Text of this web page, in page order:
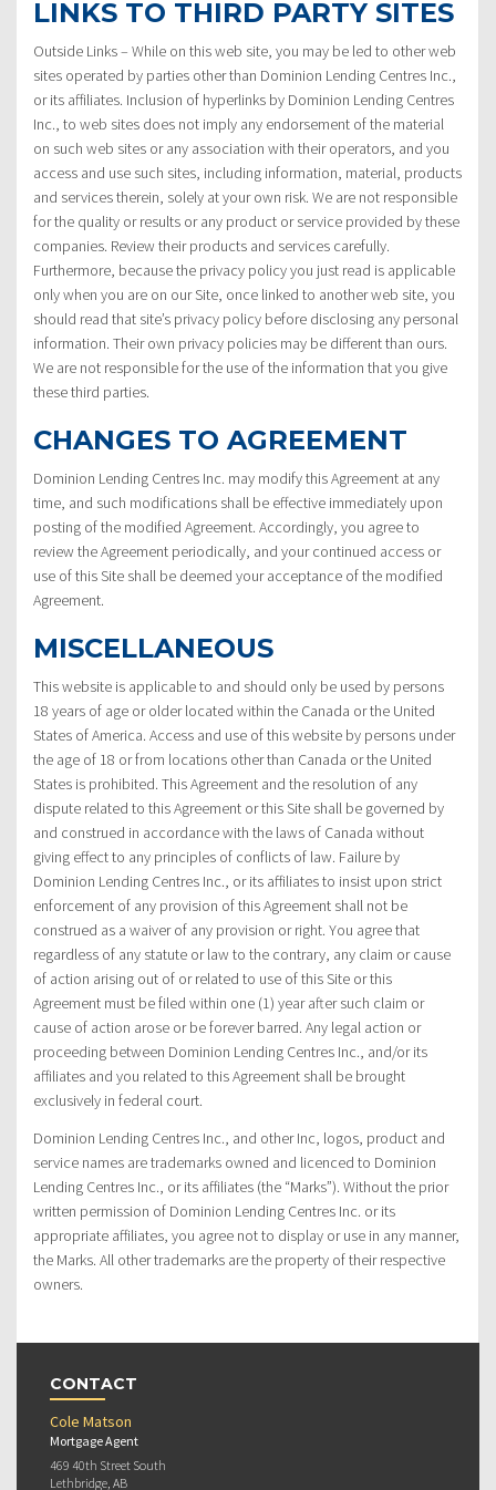
LINKS TO THIRD PARTY SITES
Outside Links – While on this web site, you may be led to other web
sites operated by parties other than Dominion Lending Centres Inc.,
or its affiliates. Inclusion of hyperlinks by Dominion Lending Centres
Inc., to web sites does not imply any endorsement of the material
on such web sites or any association with their operators, and you
access and use such sites, including information, material, products
and services therein, solely at your own risk. We are not responsible
for the quality or results or any product or service provided by these
companies. Review their products and services carefully.
Furthermore, because the privacy policy you just read is applicable
only when you are on our Site, once linked to another web site, you
should read that site’s privacy policy before disclosing any personal
information. Their own privacy policies may be different than ours.
We are not responsible for the use of the information that you give
these third parties.
CHANGES TO AGREEMENT
Dominion Lending Centres Inc. may modify this Agreement at any
time, and such modifications shall be effective immediately upon
posting of the modified Agreement. Accordingly, you agree to
review the Agreement periodically, and your continued access or
use of this Site shall be deemed your acceptance of the modified
Agreement.
MISCELLANEOUS
This website is applicable to and should only be used by persons
18 years of age or older located within the Canada or the United
States of America. Access and use of this website by persons under
the age of 18 or from locations other than Canada or the United
States is prohibited. This Agreement and the resolution of any
dispute related to this Agreement or this Site shall be governed by
and construed in accordance with the laws of Canada without
giving effect to any principles of conflicts of law. Failure by
Dominion Lending Centres Inc., or its affiliates to insist upon strict
enforcement of any provision of this Agreement shall not be
construed as a waiver of any provision or right. You agree that
regardless of any statute or law to the contrary, any claim or cause
of action arising out of or related to use of this Site or this
Agreement must be filed within one (1) year after such claim or
cause of action arose or be forever barred. Any legal action or
proceeding between Dominion Lending Centres Inc., and/or its
affiliates and you related to this Agreement shall be brought
exclusively in federal court.
Dominion Lending Centres Inc., and other Inc, logos, product and
service names are trademarks owned and licenced to Dominion
Lending Centres Inc., or its affiliates (the “Marks”). Without the prior
written permission of Dominion Lending Centres Inc. or its
appropriate affiliates, you agree not to display or use in any manner,
the Marks. All other trademarks are the property of their respective
owners.
CONTACT
Cole Matson
Mortgage Agent
469 40th Street South
Lethbridge, AB